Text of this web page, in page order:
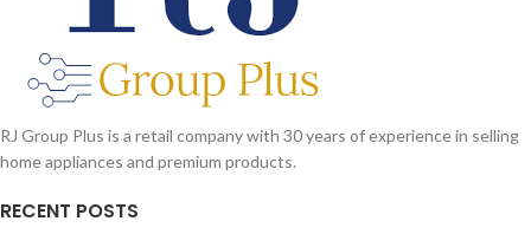
RJ Group Plus is a retail company with 30 years of experience in selling
home appliances and premium products.
RECENT POSTS